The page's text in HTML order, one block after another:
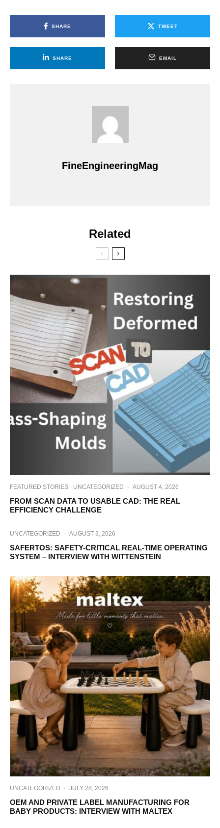
SHARE TWEET
SHARE EMAIL
FineEngineeringMag
Related
FEATURED STORIES UNCATEGORIZED · AUGUST 4, 2026
FROM SCAN DATA TO USABLE CAD: THE REAL
EFFICIENCY CHALLENGE
UNCATEGORIZED · AUGUST 3, 2026
SAFERTOS: SAFETY-CRITICAL REAL-TIME OPERATING
SYSTEM – INTERVIEW WITH WITTENSTEIN
UNCATEGORIZED · JULY 28, 2026
OEM AND PRIVATE LABEL MANUFACTURING FOR
BABY PRODUCTS: INTERVIEW WITH MALTEX